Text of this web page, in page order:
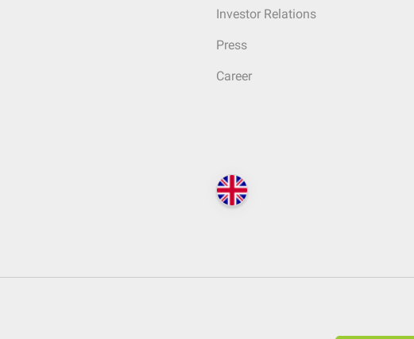
Investor Relations
Press
Career